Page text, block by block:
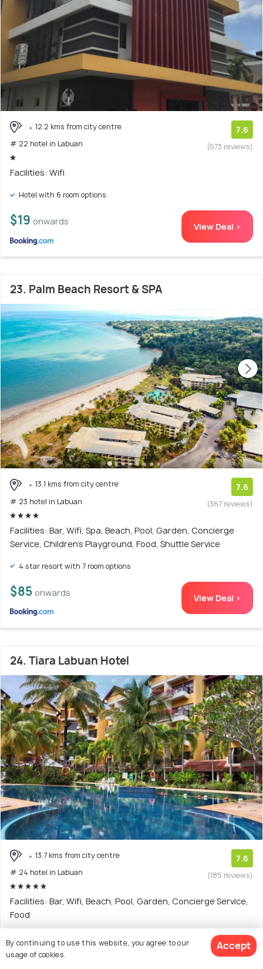
12.2 kms from city centre
# 22 hotel in Labuan
7.6
(573 reviews)
Facilities: Wifi
Hotel with 6 room options
$19 onwards View Deal >
23. Palm Beach Resort & SPA
13.1 kms from city centre
# 23 hotel in Labuan
7.6
(367 reviews)
Facilities: Bar, Wifi, Spa, Beach, Pool, Garden, Concierge
Service, Children's Playground, Food, Shuttle Service
4 star resort with 7 room options
$85 onwards View Deal >
24. Tiara Labuan Hotel
13.7 kms from city centre
# 24 hotel in Labuan
7.6
(185 reviews)
Facilities: Bar, Wifi, Beach, Pool, Garden, Concierge Service,
Food
$61
By continuing to use this website, you agree to our
usage of cookies.
Accept